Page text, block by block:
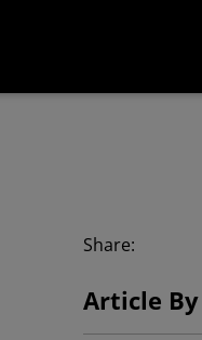
Share:
Article By